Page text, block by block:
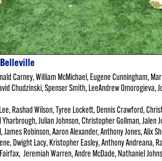
Belleville
Carney, William McMichael, Eugene Cunningham,
Chudzinski, Spenser Smith, LeeAndrew Omorogieva,
Rashad Wilson, Tyree Lockett, Dennis Crawford,
Julian Johnson, Christopher Gollman, Jalen
Robinson, Aaron Alexander, Anthony Jones, Alix
Dwight Lacy, Kristopher Easley, Anthony Andreana,
Jeremiah Warren, Andre McDade, Nathaniel